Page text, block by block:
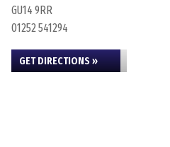
GU14 9RR
01252 541294
GET DIRECTIONS »